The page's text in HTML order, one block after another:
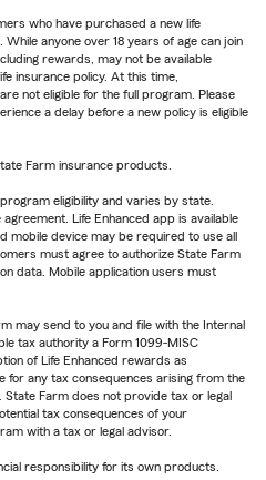
who have purchased a new life
anyone over 18 years of age can join
rewards, may not be available
insurance policy. At this time,
not eligible for the full program. Please
a delay before a new policy is eligible
Farm insurance products.
eligibility and varies by state.
Life Enhanced app is available
mobile device may be required to use all
must agree to authorize State Farm
data. Mobile application users must
may send to you and file with the Internal
tax authority a Form 1099-MISC
of Life Enhanced rewards as
for any tax consequences arising from the
Farm does not provide tax or legal
tax consequences of your
with a tax or legal advisor.
responsibility for its own products.